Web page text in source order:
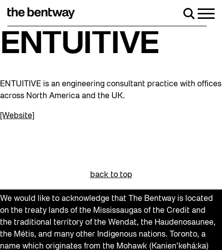
Roller skating returns Friday, August 7
ENTUITIVE
ENTUITIVE is an engineering consultant practice with offices
across North America and the UK.
[Website]
back to top
We would like to acknowledge that The Bentway is located
on the treaty lands of the Mississaugas of the Credit and
the traditional territory of the Wendat, the Haudenosaunee,
the Métis, and many other Indigenous nations. Toronto, a
name which originates from the Mohawk (Kanien’kehá:ka)